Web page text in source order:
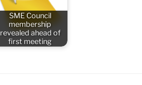
SME Council
membership
revealed ahead of
first meeting